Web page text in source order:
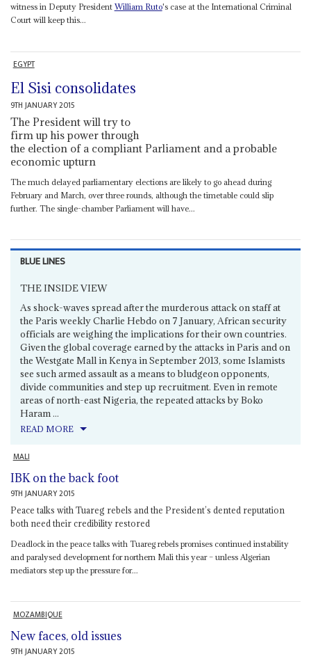
witness in Deputy President William Ruto's case at the International Criminal
Court will keep this...
EGYPT
El Sisi consolidates
9TH JANUARY 2015
The President will try to
firm up his power through
the election of a compliant Parliament and a probable
economic upturn
The much delayed parliamentary elections are likely to go ahead during
February and March, over three rounds, although the timetable could slip
further. The single-chamber Parliament will have...
BLUE LINES
THE INSIDE VIEW
As shock-waves spread after the murderous attack on staff at
the Paris weekly Charlie Hebdo on 7 January, African security
officials are weighing the implications for their own countries.
Given the global coverage earned by the attacks in Paris and on
the Westgate Mall in Kenya in September 2013, some Islamists
see such armed assault as a means to bludgeon opponents,
divide communities and step up recruitment. Even in remote
areas of north-east Nigeria, the repeated attacks by Boko
Haram ...
READ MORE
MALI
IBK on the back foot
9TH JANUARY 2015
Peace talks with Tuareg rebels and the President’s dented reputation
both need their credibility restored
Deadlock in the peace talks with Tuareg rebels promises continued instability
and paralysed development for northern Mali this year – unless Algerian
mediators step up the pressure for...
MOZAMBIQUE
New faces, old issues
9TH JANUARY 2015